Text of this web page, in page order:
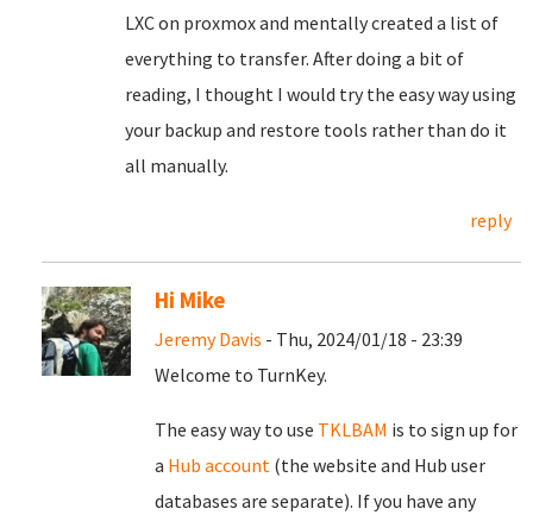
LXC on proxmox and mentally created a list of
everything to transfer. After doing a bit of
reading, I thought I would try the easy way using
your backup and restore tools rather than do it
all manually.
reply
Hi Mike
Jeremy Davis - Thu, 2024/01/18 - 23:39
Welcome to TurnKey.
The easy way to use TKLBAM is to sign up for
a Hub account (the website and Hub user
databases are separate). If you have any